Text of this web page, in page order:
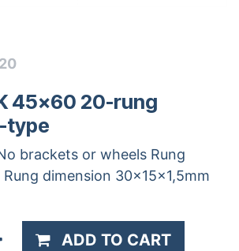
45x60 20-rung
type
brackets or wheels Rung
dimension 30x15x1,5mm
ADD TO CART